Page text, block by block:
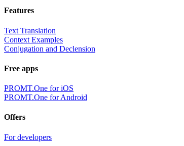
Features
Text Translation
Context Examples
Conjugation and Declension
Free apps
PROMT.One for iOS
PROMT.One for Android
Offers
For developers